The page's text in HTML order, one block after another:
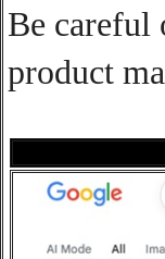
Be careful
product